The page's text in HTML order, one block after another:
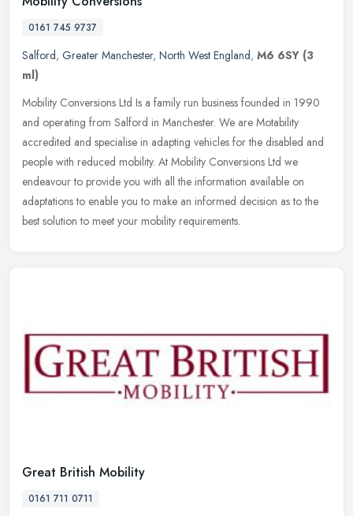
0161 745 9737
Salford, Greater Manchester, North West England, M6 6SY (3
ml)
Mobility Conversions Ltd Is a family run business founded in 1990
and operating from Salford in Manchester. We are Motability
accredited and specialise in adapting vehicles for the disabled and
people with reduced mobility. At Mobility Conversions Ltd we
endeavour to provide you with all the information available on
adaptations to enable you to make an informed decision as to the
best solution to meet your mobility requirements.
Great British Mobility
0161 711 0711